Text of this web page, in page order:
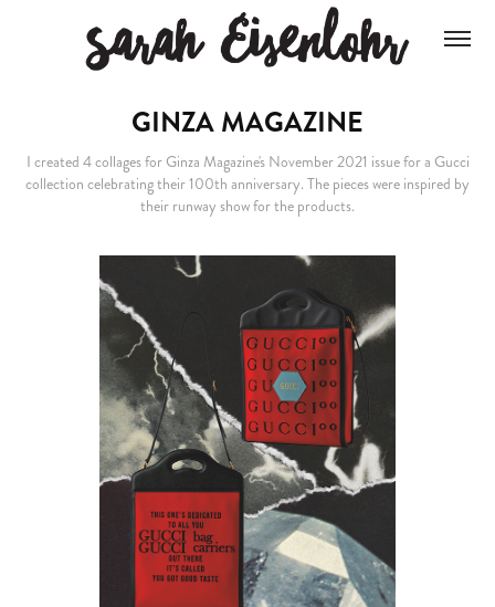
GINZA MAGAZINE
I created 4 collages for Ginza Magazine's November 2021 issue for a Gucci
collection celebrating their 100th anniversary. The pieces were inspired by
their runway show for the products.